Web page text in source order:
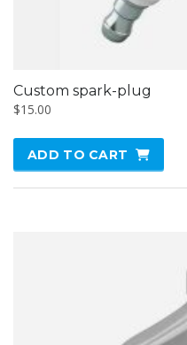
Custom spark-plug
$15.00
ADD TO CART